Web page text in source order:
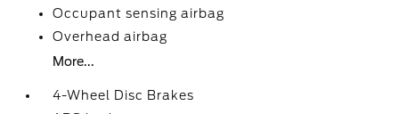
Occupant sensing airbag
Overhead airbag
More...
4-Wheel Disc Brakes